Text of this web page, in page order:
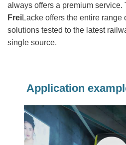
always offers a premium service.
FreiLacke offers the entire
solutions tested to the latest
single source.
Application